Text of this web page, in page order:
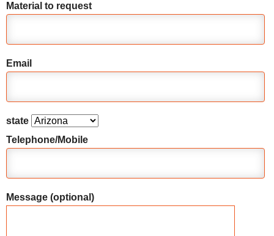
Material to request
Email
state
Telephone/Mobile
Message (optional)